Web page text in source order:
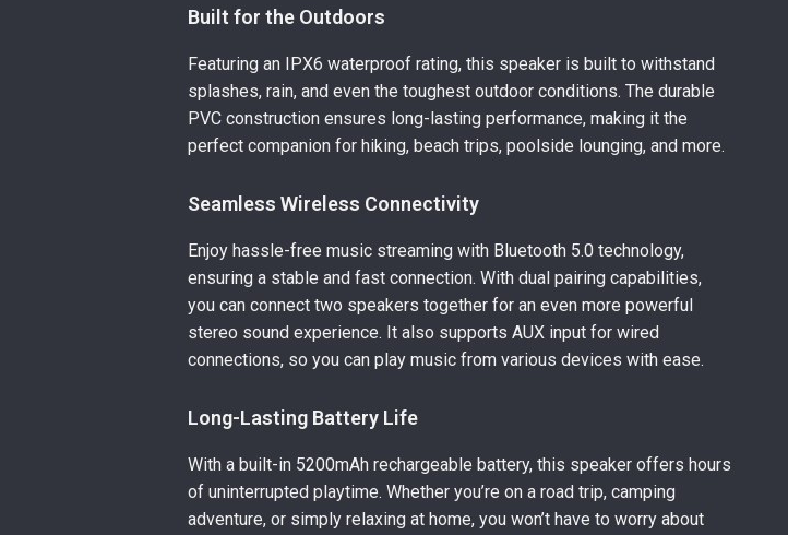
Built for the Outdoors
Featuring an IPX6 waterproof rating, this speaker is built to withstand
splashes, rain, and even the toughest outdoor conditions. The durable
PVC construction ensures long-lasting performance, making it the
perfect companion for hiking, beach trips, poolside lounging, and more.
Seamless Wireless Connectivity
Enjoy hassle-free music streaming with Bluetooth 5.0 technology,
ensuring a stable and fast connection. With dual pairing capabilities,
you can connect two speakers together for an even more powerful
stereo sound experience. It also supports AUX input for wired
connections, so you can play music from various devices with ease.
Long-Lasting Battery Life
With a built-in 5200mAh rechargeable battery, this speaker offers hours
of uninterrupted playtime. Whether you’re on a road trip, camping
adventure, or simply relaxing at home, you won’t have to worry about